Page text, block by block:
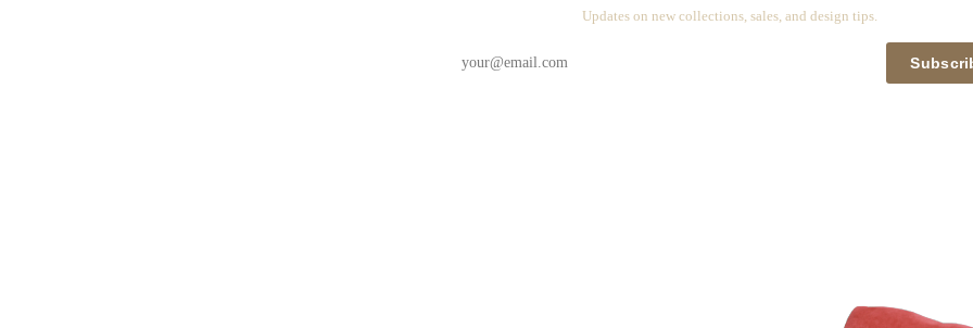
Updates on new collections, sales, and design tips.